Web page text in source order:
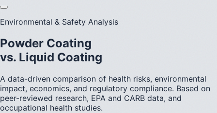
Environmental & Safety Analysis
Powder Coating
vs. Liquid Coating
A data-driven comparison of health risks, environmental
impact, economics, and regulatory compliance. Based on
peer-reviewed research, EPA and CARB data, and
occupational health studies.